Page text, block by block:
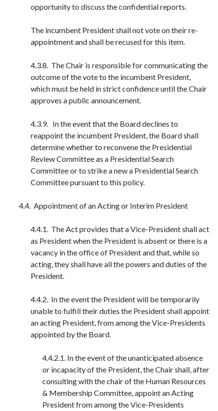
opportunity to discuss the confidential reports.
The incumbent President shall not vote on their re-
appointment and shall be recused for this item.
4.3.8. The Chair is responsible for communicating the
outcome of the vote to the incumbent President,
which must be held in strict confidence until the Chair
approves a public announcement.
4.3.9. In the event that the Board declines to
reappoint the incumbent President, the Board shall
determine whether to reconvene the Presidential
Review Committee as a Presidential Search
Committee or to strike a new a Presidential Search
Committee pursuant to this policy.
4.4. Appointment of an Acting or Interim President
4.4.1. The Act provides that a Vice-President shall act
as President when the President is absent or there is a
vacancy in the office of President and that, while so
acting, they shall have all the powers and duties of the
President.
4.4.2. In the event the President will be temporarily
unable to fulfill their duties the President shall appoint
an acting President, from among the Vice-Presidents
appointed by the Board.
4.4.2.1. In the event of the unanticipated absence
or incapacity of the President, the Chair shall, after
consulting with the chair of the Human Resources
& Membership Committee, appoint an Acting
President from among the Vice-Presidents